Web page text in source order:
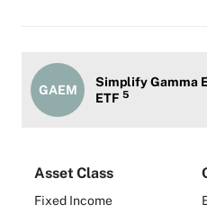
GAEM
Simplify Gamma
ETF 5
Asset Class
Fixed Income